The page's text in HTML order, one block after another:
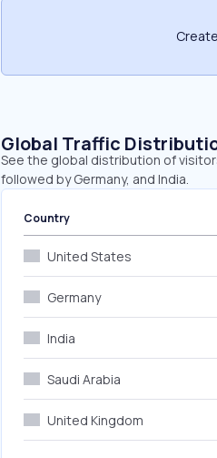
Global Traffic
See the global distribution of
followed by Germany, and India.
Country
United States
Germany
India
Saudi Arabia
United Kingdom